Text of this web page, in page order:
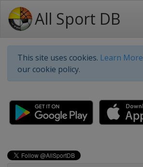
All Sport DB
This site uses cookies. Learn More
our cookie policy.